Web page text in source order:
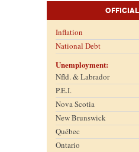
Official
Inflation
National Debt
Unemployment:
Nfld. & Labrador
P.E.I.
Nova Scotia
New Brunswick
Québec
Ontario